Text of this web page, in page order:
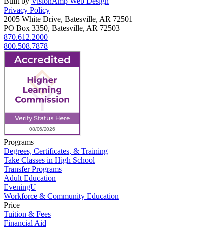
Privacy Policy
2005 White Drive, Batesville, AR 72501
PO Box 3350, Batesville, AR 72503
870.612.2000
800.508.7878
Programs
Degrees, Certificates, & Training
Take Classes in High School
Transfer Programs
Adult Education
EveningU
Workforce & Community Education
Price
Tuition & Fees
Financial Aid